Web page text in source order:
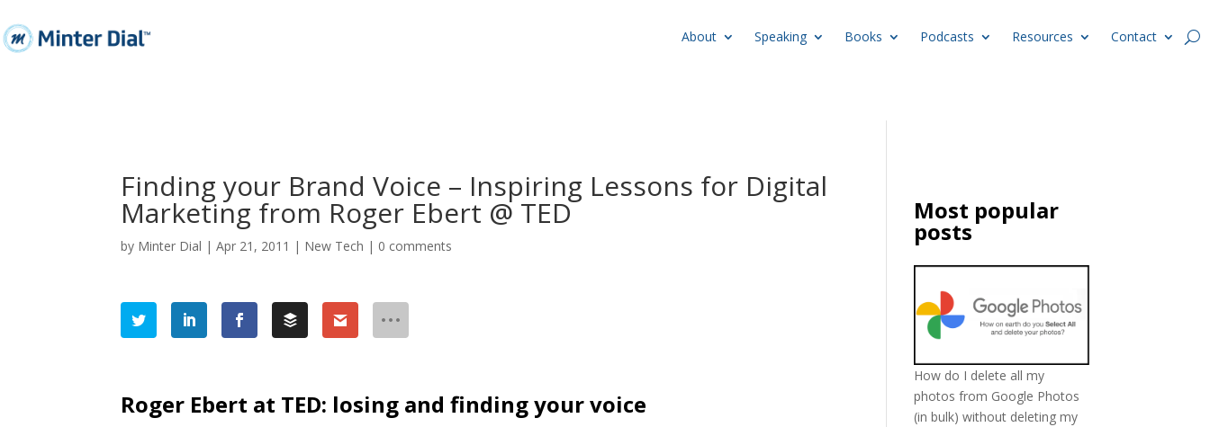
About Speaking Books Podcasts Resources Contact
Finding your Brand Voice – Inspiring Lessons for Digital
Marketing from Roger Ebert @ TED
by Minter Dial |Apr 21, 2011 | New Tech | 0 comments
Roger Ebert at TED: losing and finding your voice
Most popular
posts
How do I delete all my
photos from Google Photos
(in bulk) without deleting my